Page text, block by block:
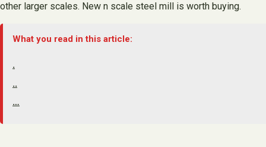
other larger scales. New n scale steel mill is worth buying.
What you read in this article:
.
..
…